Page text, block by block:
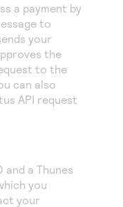
demos
that REST API
to troubleshoot
of developers
a payment by
to
your
the
to the
can also
API request
and a Thunes
you
your